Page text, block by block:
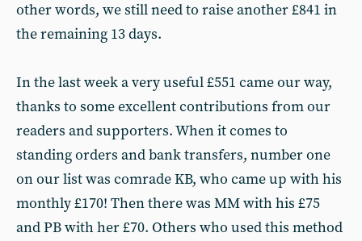
other words, we still need to raise another £841 in
the remaining 13 days.
In the last week a very useful £551 came our way,
thanks to some excellent contributions from our
readers and supporters. When it comes to
standing orders and bank transfers, number one
on our list was comrade KB, who came up with his
monthly £170! Then there was MM with his £75
and PB with her £70. Others who used this method